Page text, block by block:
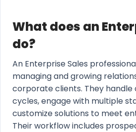
What does an
do?
An Enterprise Sales
managing and growing
corporate clients. They handle
cycles, engage with multiple
customize solutions to meet
Their workflow includes